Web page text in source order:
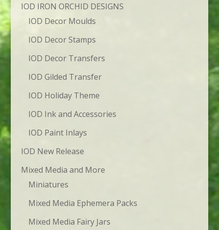
IOD IRON ORCHID DESIGNS
IOD Decor Moulds
IOD Decor Stamps
IOD Decor Transfers
IOD Gilded Transfer
IOD Holiday Theme
IOD Ink and Accessories
IOD Paint Inlays
IOD New Release
Mixed Media and More
Miniatures
Mixed Media Ephemera Packs
Mixed Media Fairy Jars